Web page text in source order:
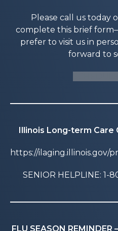
Please call us today
complete this brief
prefer to visit us in
forward to
Illinois Long-term Care
https://ilaging.illinois.gov/
SENIOR HELPLINE: 1-
FLU SEASON REMINDER